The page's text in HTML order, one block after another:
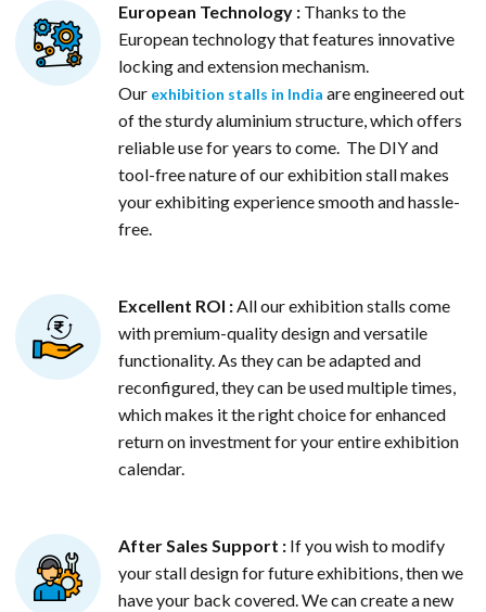
European Technology : Thanks to the
European technology that features innovative
locking and extension mechanism.
Our exhibition stalls in India are engineered out
of the sturdy aluminium structure, which offers
reliable use for years to come. The DIY and
tool-free nature of our exhibition stall makes
your exhibiting experience smooth and hassle-
free.
Excellent ROI :All our exhibition stalls come
with premium-quality design and versatile
functionality. As they can be adapted and
reconfigured, they can be used multiple times,
which makes it the right choice for enhanced
return on investment for your entire exhibition
calendar.
After Sales Support : If you wish to modify
your stall design for future exhibitions, then we
have your back covered. We can create a new